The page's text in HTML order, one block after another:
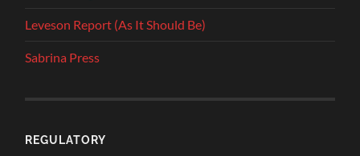
Leveson Report (As It Should Be)
Sabrina Press
REGULATORY